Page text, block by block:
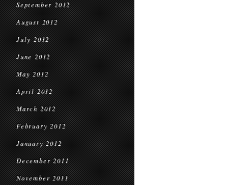
September 2012
August 2012
July 2012
June 2012
May 2012
April 2012
March 2012
February 2012
January 2012
December 2011
November 2011